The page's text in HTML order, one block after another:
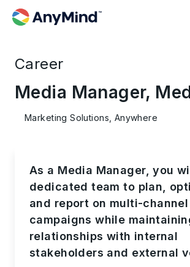
Career
Media Manager,
Marketing Solutions, Anywhere
As a Media Manager, you
dedicated team to plan,
and report on multi-channel
campaigns while
relationships with internal
stakeholders and external